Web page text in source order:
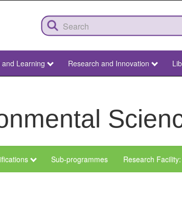
Learning Research and Innovation
Sub-programmes Research